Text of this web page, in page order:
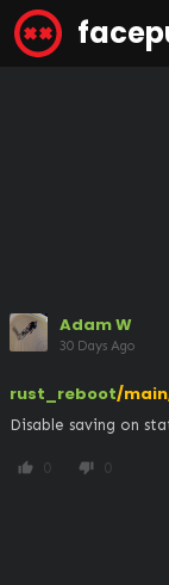
Adam W
30 Days Ago
rust_reboot/
Disable saving on
thumb_up 0 thumb_down 0